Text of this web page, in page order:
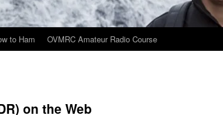
to Ham OVMRC Amateur Radio Course
on the Web